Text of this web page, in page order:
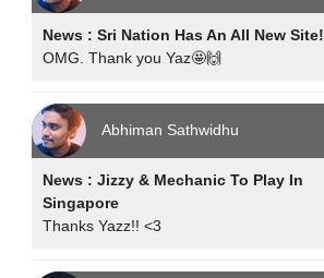
News : Sri Nation Has An All New Site!
OMG. Thank you Yaz🤩🙌
Abhiman Sathwidhu
News : Jizzy & Mechanic To Play In
Singapore
Thanks Yazz!! <3